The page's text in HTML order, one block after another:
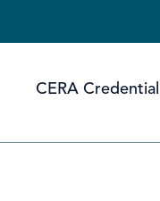
CERA Credential